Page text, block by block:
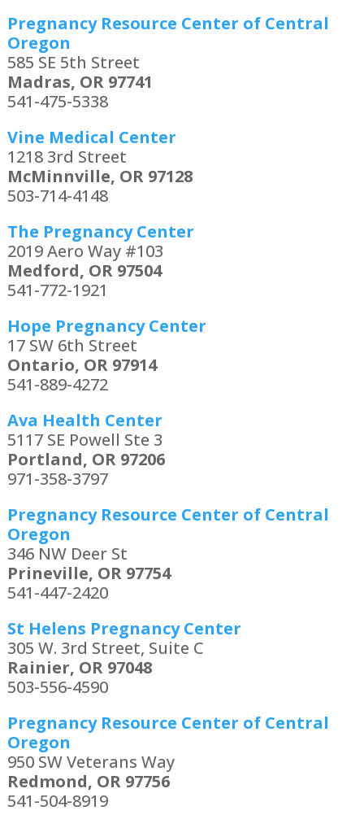
Pregnancy Resource Center of Central
Oregon
585 SE 5th Street
Madras, OR 97741
541-475-5338
Vine Medical Center
1218 3rd Street
McMinnville, OR 97128
503-714-4148
The Pregnancy Center
2019 Aero Way #103
Medford, OR 97504
541-772-1921
Hope Pregnancy Center
17 SW 6th Street
Ontario, OR 97914
541-889-4272
Ava Health Center
5117 SE Powell Ste 3
Portland, OR 97206
971-358-3797
Pregnancy Resource Center of Central
Oregon
346 NW Deer St
Prineville, OR 97754
541-447-2420
St Helens Pregnancy Center
305 W. 3rd Street, Suite C
Rainier, OR 97048
503-556-4590
Pregnancy Resource Center of Central
Oregon
950 SW Veterans Way
Redmond, OR 97756
541-504-8919